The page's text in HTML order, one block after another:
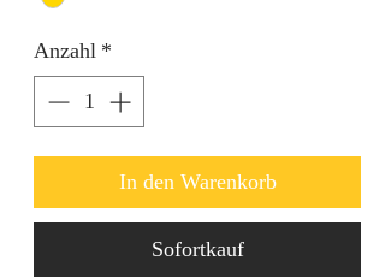
Anzahl *
In den Warenkorb
Sofortkauf